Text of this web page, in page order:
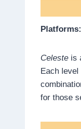
Platforms:
Celeste is
Each
for those